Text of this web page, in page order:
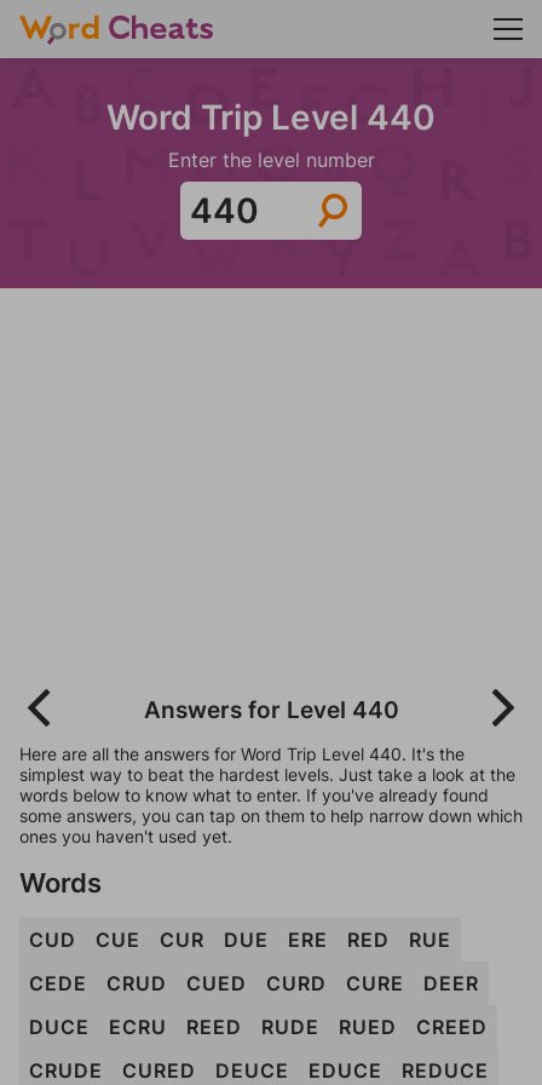
Word Trip Level 440
Enter the level number
Answers for Level 440
Here are all the answers for Word Trip Level 440. It's the
simplest way to beat the hardest levels. Just take a look at the
words below to know what to enter. If you've already found
some answers, you can tap on them to help narrow down which
ones you haven't used yet.
Words
CUD CUE CUR DUE ERE RED
RUE
CEDE
CRUD CUED CURD CURE
DEER
DUCE
ECRU REED RUDE RUED
CREED
CRUDE
CURED DEUCE EDUCE REDUCE